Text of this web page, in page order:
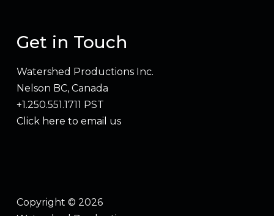
Get in Touch
Watershed Productions Inc.
Nelson BC, Canada
+1.250.551.1711 PST
Click here to email us
Copyright © 2026